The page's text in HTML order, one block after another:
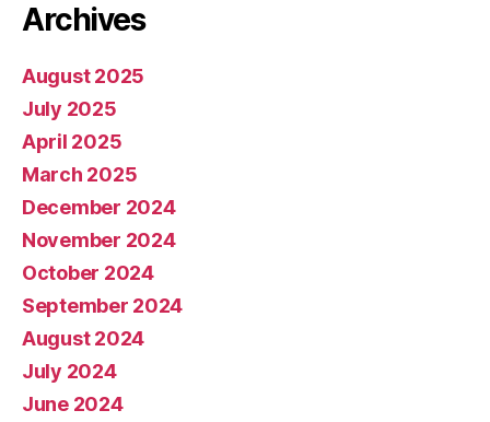
Archives
August 2025
July 2025
April 2025
March 2025
December 2024
November 2024
October 2024
September 2024
August 2024
July 2024
June 2024